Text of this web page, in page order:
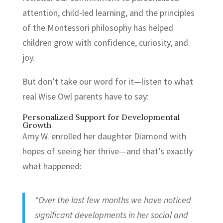
attention, child-led learning, and the principles
of the Montessori philosophy has helped
children grow with confidence, curiosity, and
joy.
But don’t take our word for it—listen to what
real Wise Owl parents have to say:
Personalized Support for Developmental
Growth
Amy W. enrolled her daughter Diamond with
hopes of seeing her thrive—and that’s exactly
what happened:
“Over the last few months we have noticed
significant developments in her social and